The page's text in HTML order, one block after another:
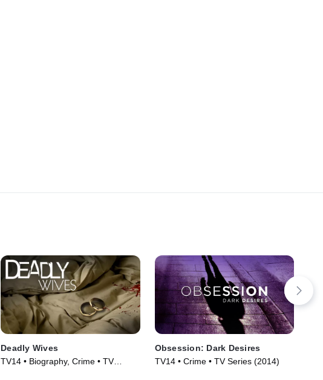
Deadly Wives
TV14 • Biography, Crime • TV
Obsession: Dark Desires
TV14 • Crime • TV Series (2014)